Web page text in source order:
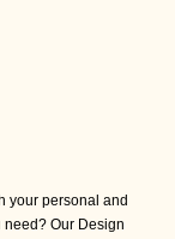
your personal and
need? Our Design